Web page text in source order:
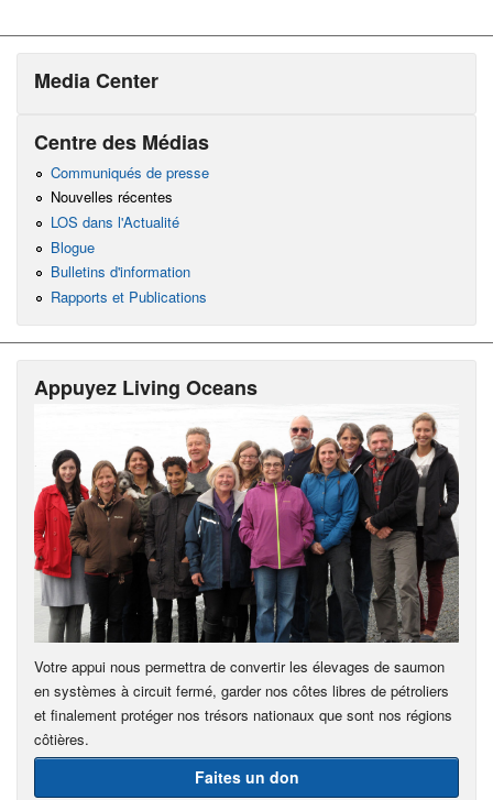
Media Center
Centre des Médias
Communiqués de presse
Nouvelles récentes
LOS dans l'Actualité
Blogue
Bulletins d'information
Rapports et Publications
Appuyez Living Oceans
Votre appui nous permettra de convertir les élevages de saumon
en systèmes à circuit fermé, garder nos côtes libres de pétroliers
et finalement protéger nos trésors nationaux que sont nos régions
côtières.
Faites un don